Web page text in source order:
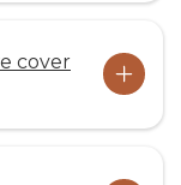
cover